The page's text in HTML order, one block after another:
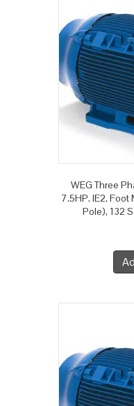
WEG Three
7.5HP, IE2,
Pole), 132